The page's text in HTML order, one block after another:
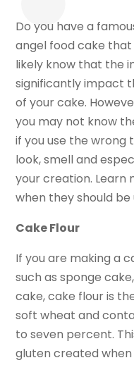
Do you have a
angel food cake that
likely know that the
significantly impact
of your cake.
you may not know
if you use the
look, smell and
your creation. Learn
when they should be
Cake Flour
If you are making a
such as sponge
cake, cake flour is
soft wheat and
to seven percent.
gluten created